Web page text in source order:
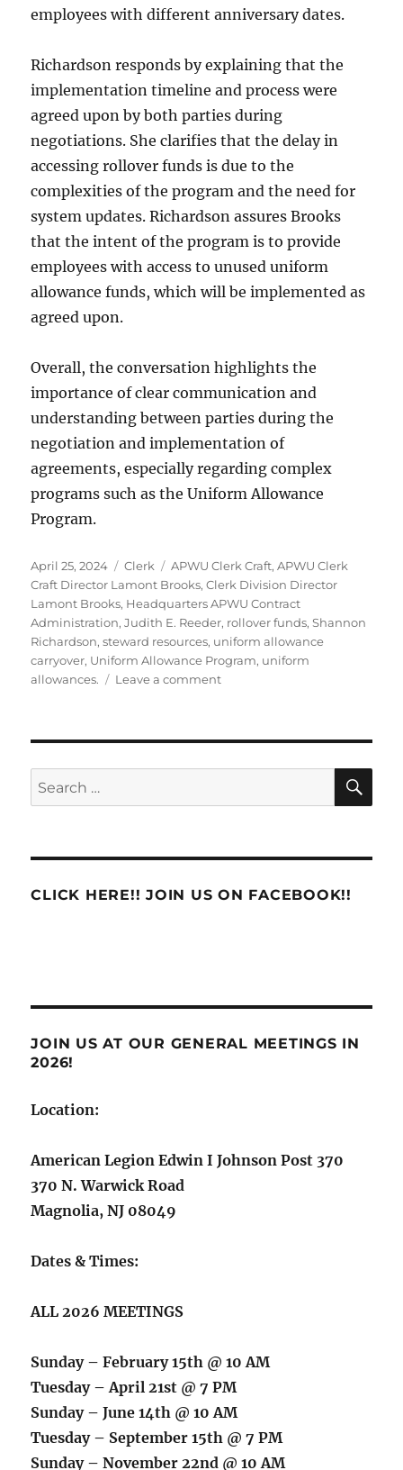
employees with different anniversary dates.
Richardson responds by explaining that the
implementation timeline and process were
agreed upon by both parties during
negotiations. She clarifies that the delay in
accessing rollover funds is due to the
complexities of the program and the need for
system updates. Richardson assures Brooks
that the intent of the program is to provide
employees with access to unused uniform
allowance funds, which will be implemented as
agreed upon.
Overall, the conversation highlights the
importance of clear communication and
understanding between parties during the
negotiation and implementation of
agreements, especially regarding complex
programs such as the Uniform Allowance
Program.
Posted
on
April 25, 2024 Categories
Clerk Tags
APWU Clerk Craft,APWU Clerk
Craft Director Lamont Brooks,Clerk Division Director
Lamont Brooks, Headquarters APWU Contract
Administration,Judith E. Reeder, rollover funds,Shannon
Richardson,steward resources, uniform allowance
carryover, Uniform Allowance Program, uniform
allowances.
Leave a commenton
Search
for:
CLICK HERE!! JOIN US ON FACEBOOK!!
JOIN US AT OUR GENERAL MEETINGS IN
2026!
Location:
American Legion Edwin I Johnson Post 370
370 N. Warwick Road
Magnolia, NJ 08049
Dates & Times:
ALL 2026 MEETINGS
Sunday – February 15th @ 10 AM
Tuesday – April 21st @ 7 PM
Sunday – June 14th @ 10 AM
Tuesday – September 15th @ 7 PM
Sunday – November 22nd @ 10 AM